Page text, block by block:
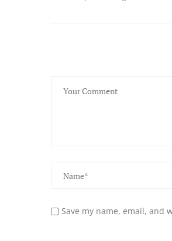
Save my name, email, and